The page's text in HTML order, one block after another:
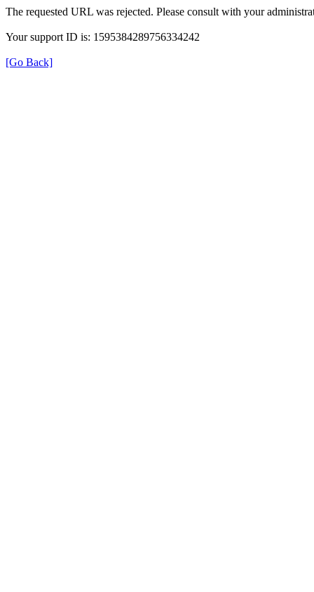
The requested URL was rejected. Please consult with your
Your support ID is: 1595384289756334242
[Go Back]